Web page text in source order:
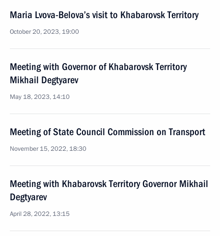
Maria Lvova-Belova’s visit to Khabarovsk Territory
October 20, 2023, 19:00
Meeting with Governor of Khabarovsk Territory
Mikhail Degtyarev
May 18, 2023, 14:10
Meeting of State Council Commission on Transport
November 15, 2022, 18:30
Meeting with Khabarovsk Territory Governor Mikhail
Degtyarev
April 28, 2022, 13:15